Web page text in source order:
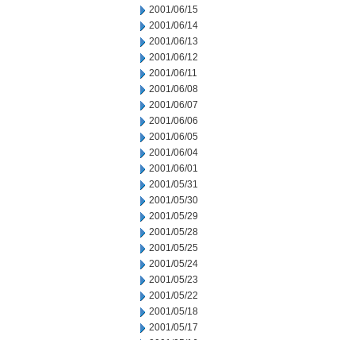
2001/06/15
2001/06/14
2001/06/13
2001/06/12
2001/06/11
2001/06/08
2001/06/07
2001/06/06
2001/06/05
2001/06/04
2001/06/01
2001/05/31
2001/05/30
2001/05/29
2001/05/28
2001/05/25
2001/05/24
2001/05/23
2001/05/22
2001/05/18
2001/05/17